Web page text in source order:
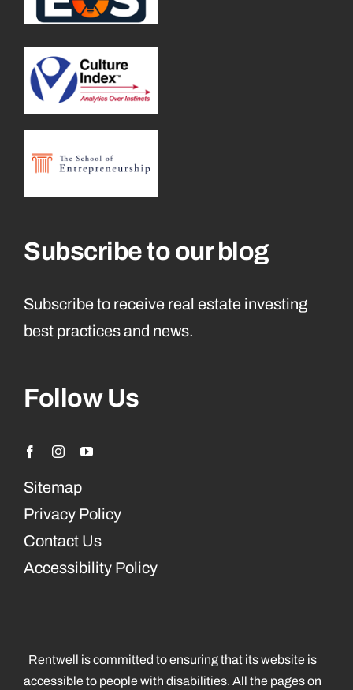
Subscribe to our blog
Subscribe to receive real estate investing
best practices and news.
Follow Us
Sitemap
Privacy Policy
Contact Us
Accessibility Policy
Rentwell is committed to ensuring that its website is
accessible to people with disabilities. All the pages on